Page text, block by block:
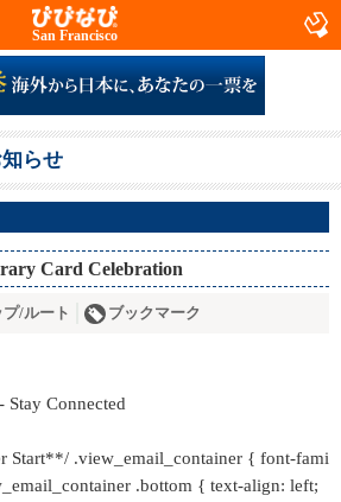
San Francisco
らせ
Card Celebration
プ/ルート ブックマーク
Stay Connected
Start**/ .view_email_container { font-fami
.bottom { text-align: left;